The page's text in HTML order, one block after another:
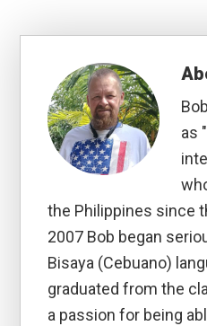
as
the Philippines since
2007 Bob began
Bisaya (Cebuano)
graduated from the
a passion for being